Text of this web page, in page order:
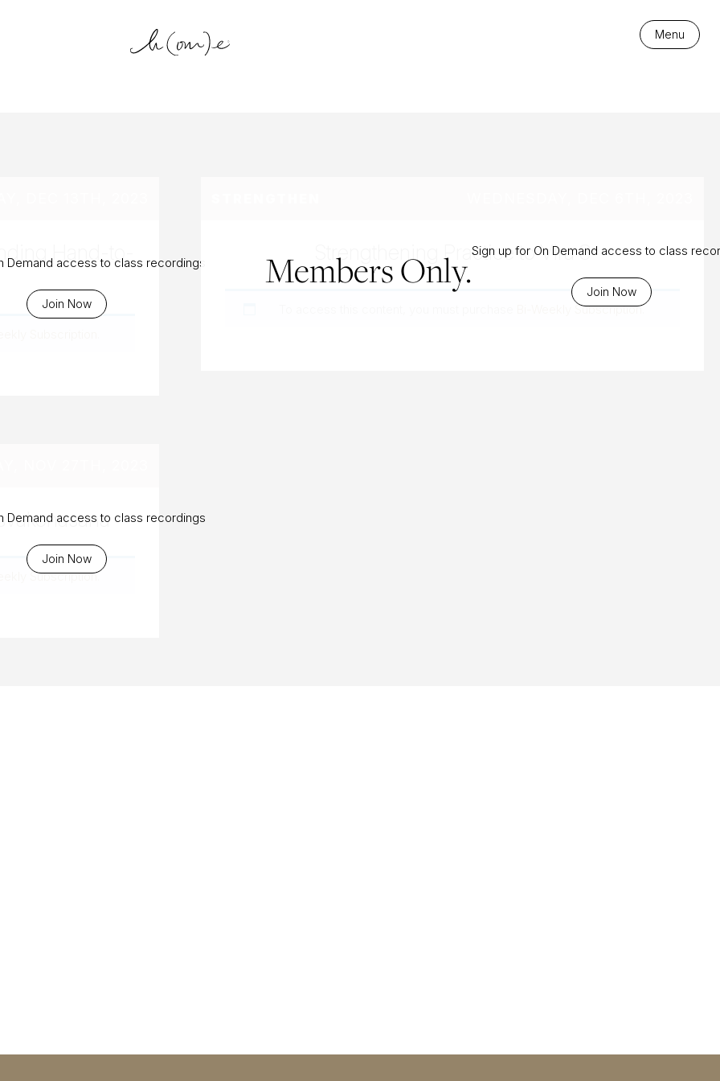
Menu
Archives
Demand access to class recordings
Join Now
Hand-to-
Members Only.Sign up for On Demand access to class
Join Now
Strengthening Practice to Vira 3
Bi-Weekly Subscription.
Demand access to class recordings
Join Now
Subscription.